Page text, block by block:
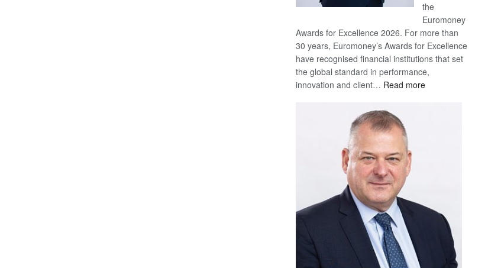
the
Euromoney
Awards for Excellence 2026. For more than
30 years, Euromoney’s Awards for Excellence
have recognised financial institutions that set
the global standard in performance,
innovation and client… Read more: